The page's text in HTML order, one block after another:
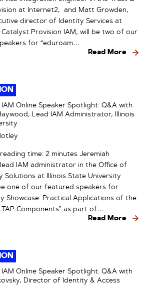
at Internet2, and Matt Growden,
director of Identity Services at
Catalyst Provision IAM, will be two of our
for “eduroam…
Read More
IAM Online Speaker Spotlight: Q&A with
Lead IAM Administrator, Illinois
time: 2 minutes Jeremiah
IAM administrator in the Office of
Solutions at Illinois State University
one of our featured speakers for
Showcase: Practical Applications of the
TAP Components” as part of…
Read More
IAM Online Speaker Spotlight: Q&A with
Director of Identity & Access